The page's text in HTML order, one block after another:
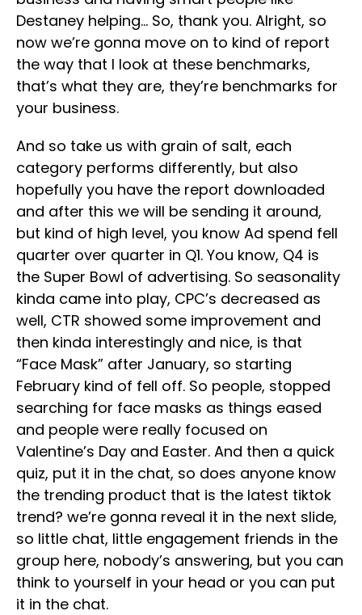
Destaney helping… So, thank you. Alright, so
now we’re gonna move on to kind of report
the way that I look at these benchmarks,
that’s what they are, they’re benchmarks for
your business.
And so take us with grain of salt, each
category performs differently, but also
hopefully you have the report downloaded
and after this we will be sending it around,
but kind of high level, you know Ad spend fell
quarter over quarter in Q1. You know, Q4 is
the Super Bowl of advertising. So seasonality
kinda came into play, CPC’s decreased as
well, CTR showed some improvement and
then kinda interestingly and nice, is that
“Face Mask” after January, so starting
February kind of fell off. So people, stopped
searching for face masks as things eased
and people were really focused on
Valentine’s Day and Easter. And then a quick
quiz, put it in the chat, so does anyone know
the trending product that is the latest tiktok
trend? we’re gonna reveal it in the next slide,
so little chat, little engagement friends in the
group here, nobody’s answering, but you can
think to yourself in your head or you can put
it in the chat.